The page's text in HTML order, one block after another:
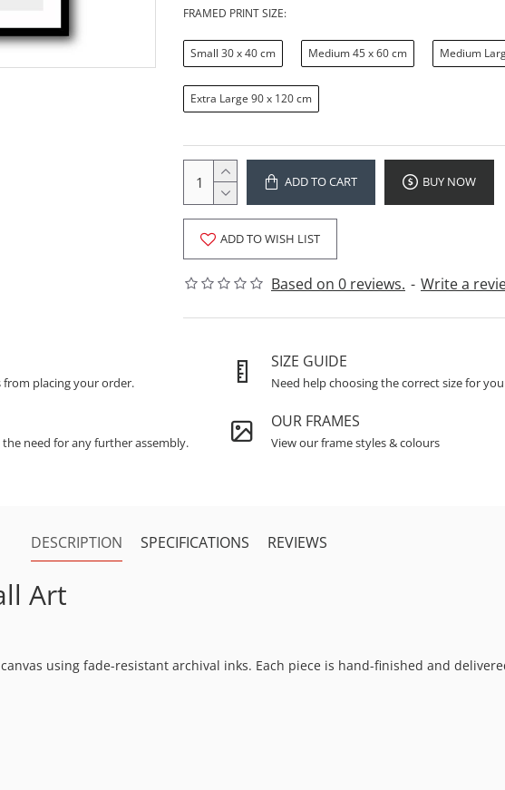
Based on 0 reviews. - Write a
FRAMED PRINT SIZE:
Small 30 x 40 cm Medium 45 x 60 cm Medium
Extra Large 90 x 120 cm
ADD TO CART BUY NOW
ADD TO WISH LIST
from placing your order.
SIZE GUIDE
Need help choosing the correct size for
need for any further assembly.
OUR FRAMES
View our frame styles & colours
DESCRIPTION SPECIFICATIONS REVIEWS
Art
using fade-resistant archival inks. Each piece is hand-finished and